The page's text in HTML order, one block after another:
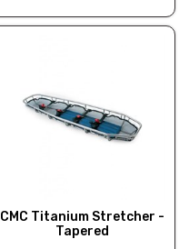
CMC Titanium Stretcher -
Tapered